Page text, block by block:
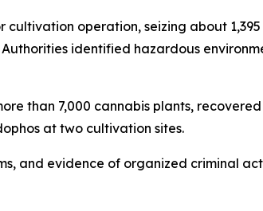
operation, seizing about
identified hazardous
than 7,000 cannabis plants,
at two cultivation sites.
and evidence of organized criminal